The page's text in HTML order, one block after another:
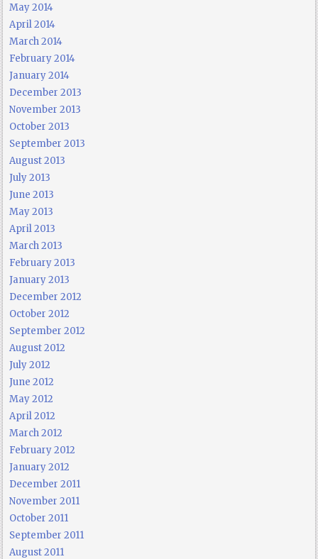
May 2014
April 2014
March 2014
February 2014
January 2014
December 2013
November 2013
October 2013
September 2013
August 2013
July 2013
June 2013
May 2013
April 2013
March 2013
February 2013
January 2013
December 2012
October 2012
September 2012
August 2012
July 2012
June 2012
May 2012
April 2012
March 2012
February 2012
January 2012
December 2011
November 2011
October 2011
September 2011
August 2011